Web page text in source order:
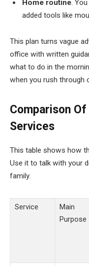
Home routine.
added tools like
This plan turns vague
office with written
what to do in the
when you rush through
Comparison
Services
This table shows how
Use it to talk with your
family.
Service
Main
Purpose